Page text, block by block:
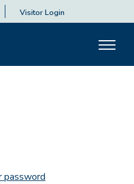
Visitor Login
password